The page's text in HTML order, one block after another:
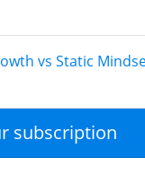
vs Static
subscription